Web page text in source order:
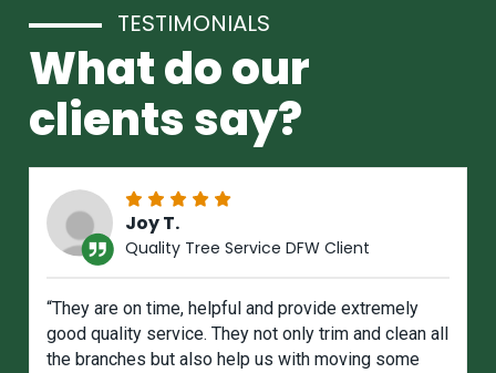
TESTIMONIALS
What do our
clients say?
Joy T.
Quality Tree Service DFW Client
“They are on time, helpful and provide extremely
good quality service. They not only trim and clean all
the branches but also help us with moving some